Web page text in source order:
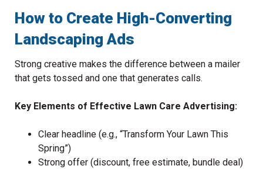
How to Create High-Converting
Landscaping Ads
Strong creative makes the difference between a mailer
that gets tossed and one that generates calls.
Key Elements of Effective Lawn Care Advertising:
Clear headline (e.g., “Transform Your Lawn This
Spring”)
Strong offer (discount, free estimate, bundle deal)